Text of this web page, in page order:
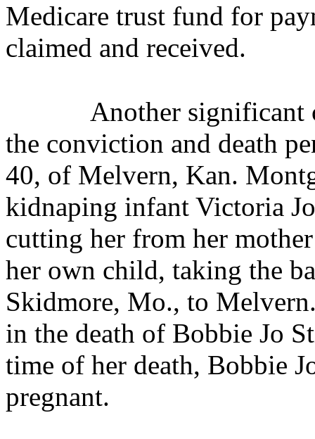
Medicare trust fund for
claimed and received.
Another significant
the conviction and death
40, of Melvern, Kan.
kidnaping infant Victoria
cutting her from her
her own child, taking the
Skidmore, Mo., to
in the death of Bobbie Jo
time of her death, Bobbie
pregnant.